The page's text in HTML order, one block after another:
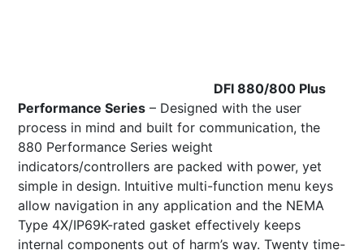
DFI 880/800 Plus
Performance Series – Designed with the user
process in mind and built for communication, the
880 Performance Series weight
indicators/controllers are packed with power, yet
simple in design. Intuitive multi-function menu keys
allow navigation in any application and the NEMA
Type 4X/IP69K-rated gasket effectively keeps
internal components out of harm’s way. Twenty time-